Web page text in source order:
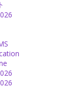
say his guru is the
it is nonsense
able to do